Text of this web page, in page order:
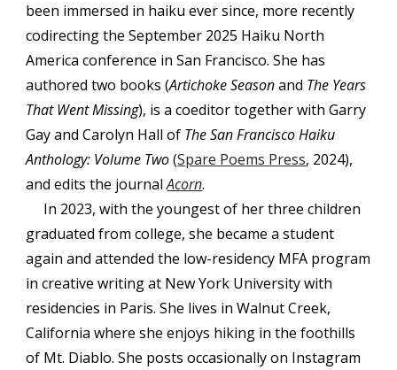
been immersed in haiku ever since, more recently
codirecting the September 2025 Haiku North
America conference in San Francisco. She has
authored two books (Artichoke Seasonand The Years
That Went Missing), is a coeditor together with Garry
Gay and Carolyn Hall of The San Francisco Haiku
Anthology: Volume Two(Spare Poems Press, 2024),
and edits the journalAcorn.
In 2023, with the youngest of her three children
graduated from college, she became a student
again and attended the low-residency MFA program
in creative writing at New York University with
residencies in Paris. She lives in Walnut Creek,
California where she enjoys hiking in the foothills
of Mt. Diablo. She posts occasionally on Instagram